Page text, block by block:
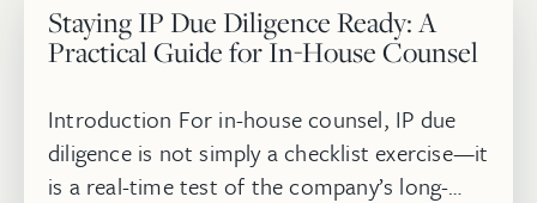
Staying IP Due Diligence Ready: A
Practical Guide for In-House Counsel
Introduction For in-house counsel, IP due
diligence is not simply a checklist exercise—it
is a real-time test of the company’s long-